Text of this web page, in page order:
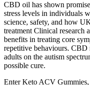
CBD oil has shown
stress levels in individuals
science, safety, and how
treatment Clinical research
benefits in treating core
repetitive behaviours. CBD
adults on the autism
possible cure.
Enter Keto ACV